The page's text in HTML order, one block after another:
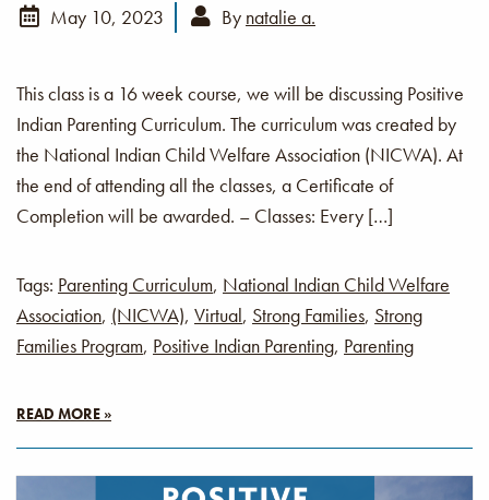
May 10, 2023 By natalie a.
This class is a 16 week course, we will be discussing Positive
Indian Parenting Curriculum. The curriculum was created by
the National Indian Child Welfare Association (NICWA). At
the end of attending all the classes, a Certificate of
Completion will be awarded. – Classes: Every […]
Tags: Parenting Curriculum, National Indian Child Welfare
Association, (NICWA), Virtual, Strong Families, Strong
Families Program, Positive Indian Parenting, Parenting
READ MORE »